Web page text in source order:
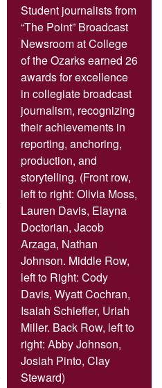
Student journalists from
“The Point” Broadcast
Newsroom at College
of the Ozarks earned 26
awards for excellence
in collegiate broadcast
journalism, recognizing
their achievements in
reporting, anchoring,
production, and
storytelling. (Front row,
left to right: Olivia Moss,
Lauren Davis, Elayna
Doctorian, Jacob
Arzaga, Nathan
Johnson. Middle Row,
left to Right: Cody
Davis, Wyatt Cochran,
Isaiah Schieffer, Uriah
Miller. Back Row, left to
right: Abby Johnson,
Josiah Pinto, Clay
Steward)